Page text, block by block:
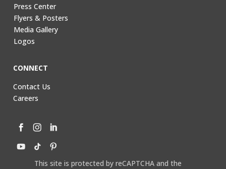
Press Center
Flyers & Posters
Media Gallery
Logos
CONNECT
Contact Us
Careers
This site is protected by reCAPTCHA and the